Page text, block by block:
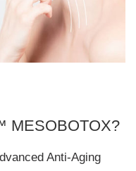
MESOBOTOX?
Anti-Aging